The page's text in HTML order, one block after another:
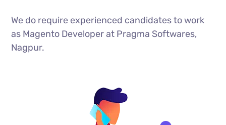
We do require experienced candidates to work
as Magento Developer at Pragma Softwares,
Nagpur.